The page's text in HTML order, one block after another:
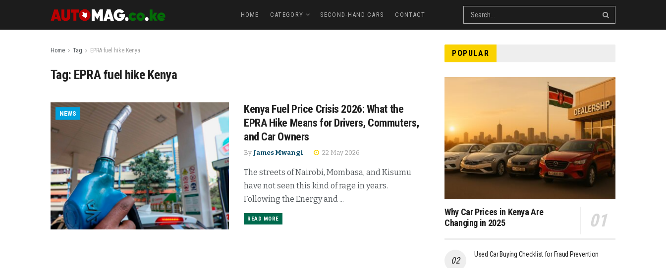
HOME CATEGORY SECOND-HAND CARS CONTACT
Home Tag EPRA fuel hike Kenya
Tag: EPRA fuel hike Kenya
NEWS
Kenya Fuel Price Crisis 2026: What the
EPRA Hike Means for Drivers, Commuters,
and Car Owners
By James Mwangi 22 May 2026
The streets of Nairobi, Mombasa, and Kisumu
have not seen this kind of rage in years.
Following the Energy and ...
READ MORE
POPULAR
Why Car Prices in Kenya Are
Changing in 2025
Used Car Buying Checklist for Fraud Prevention